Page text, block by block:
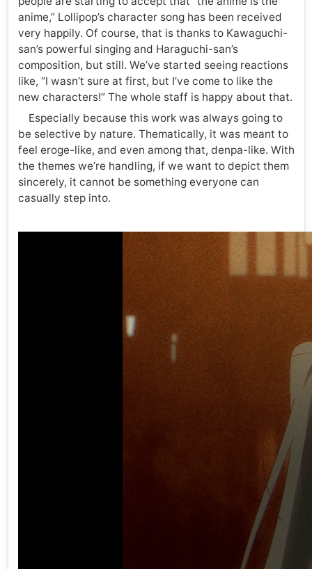
anime,” Lollipop’s character song has been received
very happily. Of course, that is thanks to Kawaguchi-
san’s powerful singing and Haraguchi-san’s
composition, but still. We’ve started seeing reactions
like, “I wasn’t sure at first, but I’ve come to like the
new characters!” The whole staff is happy about that.
Especially because this work was always going to
be selective by nature. Thematically, it was meant to
feel eroge-like, and even among that, denpa-like. With
the themes we’re handling, if we want to depict them
sincerely, it cannot be something everyone can
casually step into.